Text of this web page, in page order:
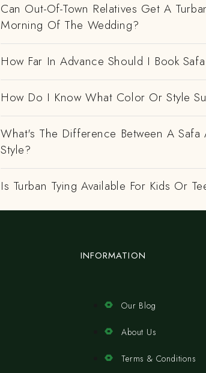
Can Out-Of-Town Relatives Get A
Morning Of The Wedding?
How Far In Advance Should I Book
How Do I Know What Color Or Style
What's The Difference Between A Safa
Style?
Is Turban Tying Available For Kids Or
INFORMATION
Our Blog
About Us
Terms & Conditions